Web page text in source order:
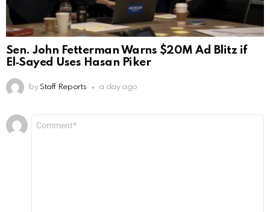
Sen. John Fetterman Warns $20M Ad Blitz if
El‑Sayed Uses Hasan Piker
by Staff Reports a day ago
Leave
a